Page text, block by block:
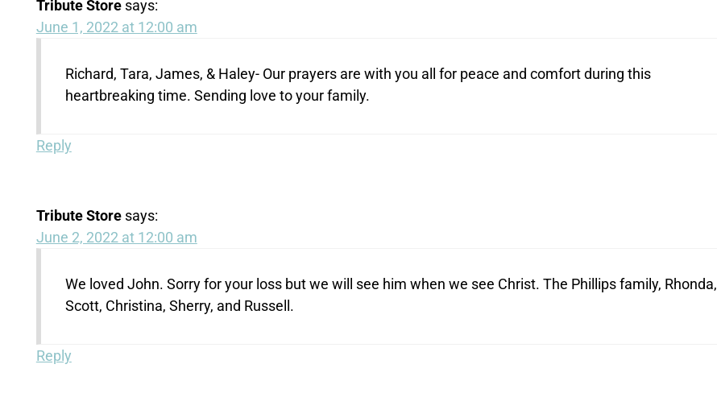
Tribute Store says:
June 1, 2022 at 12:00 am
Richard, Tara, James, & Haley- Our prayers are with you all for peace and comfort during this
heartbreaking time. Sending love to your family.
Reply
Tribute Store says:
June 2, 2022 at 12:00 am
We loved John. Sorry for your loss but we will see him when we see Christ. The Phillips family, Rhonda,
Scott, Christina, Sherry, and Russell.
Reply